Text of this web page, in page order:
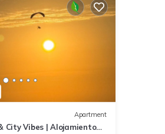
Apartment
City Vibes | Alojamiento